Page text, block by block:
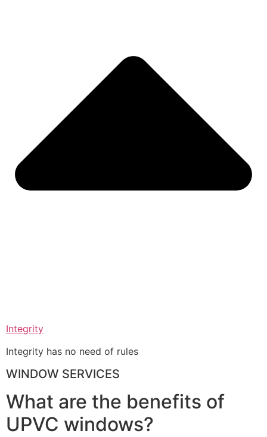
Integrity
Integrity has no need of rules
WINDOW SERVICES
What are the benefits of
UPVC windows?